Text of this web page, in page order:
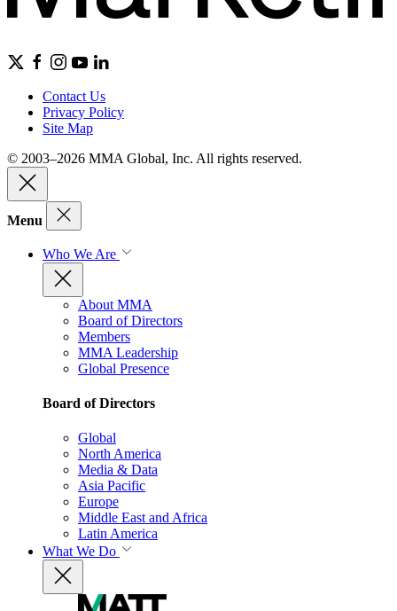
Contact Us
Privacy Policy
Site Map
© 2003–2026 MMA Global, Inc. All rights reserved.
Menu
Who We Are
About MMA
Board of Directors
Members
MMA Leadership
Global Presence
Board of Directors
Global
North America
Media & Data
Asia Pacific
Europe
Middle East and Africa
Latin America
What We Do